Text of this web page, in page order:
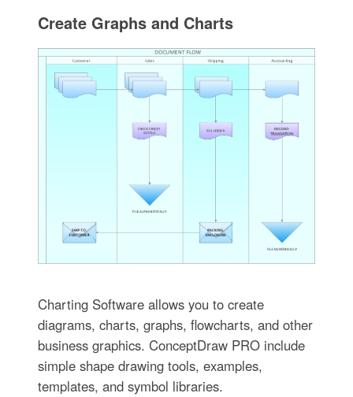
Create Graphs and Charts
Charting Software allows you to create
diagrams, charts, graphs, flowcharts, and other
business graphics. ConceptDraw PRO include
simple shape drawing tools, examples,
templates, and symbol libraries.